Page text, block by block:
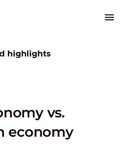
highlights
vs.
economy